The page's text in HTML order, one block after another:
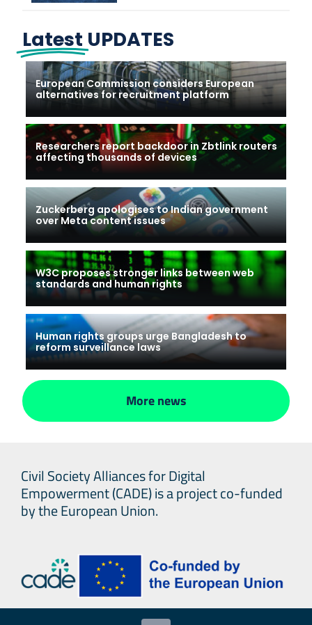
Latest UPDATES
European Commission considers European
alternatives for recruitment platform
Researchers report backdoor in Zbtlink routers
affecting thousands of devices
Zuckerberg apologises to Indian government
over Meta content issues
W3C proposes stronger links between web
standards and human rights
Human rights groups urge Bangladesh to
reform surveillance laws
More news
Civil Society Alliances for Digital
Empowerment (CADE) is a project co-funded
by the European Union.